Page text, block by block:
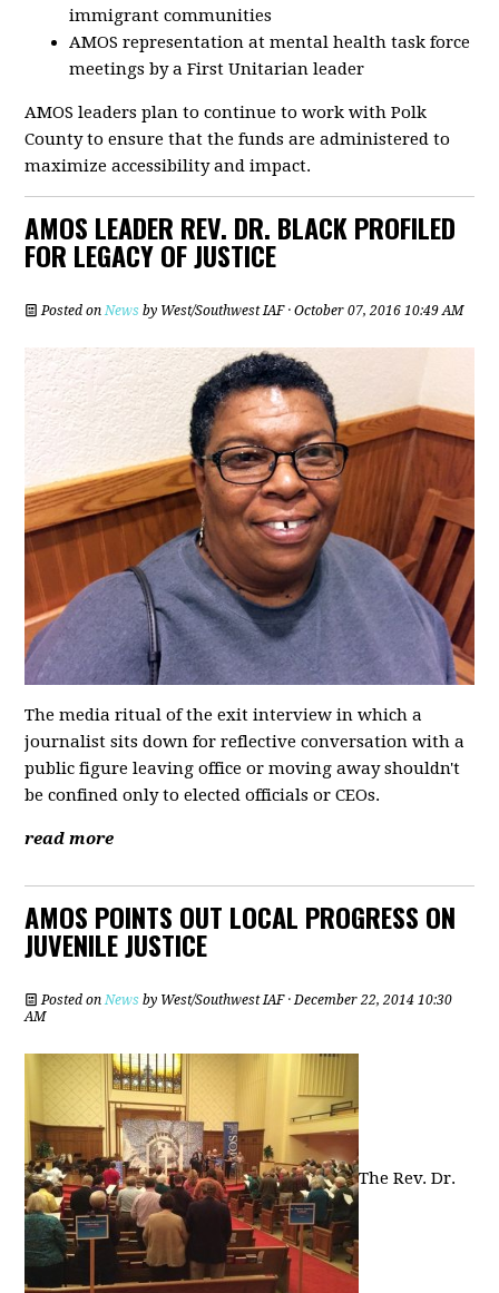
immigrant communities
AMOS representation at mental health task force
meetings by a First Unitarian leader
AMOS leaders plan to continue to work with Polk
County to ensure that the funds are administered to
maximize accessibility and impact.
AMOS LEADER REV. DR. BLACK PROFILED
FOR LEGACY OF JUSTICE
Posted on News by West/Southwest IAF· October 07, 2016 10:49 AM
The media ritual of the exit interview in which a
journalist sits down for reflective conversation with a
public figure leaving office or moving away shouldn't
be confined only to elected officials or CEOs.
read more
AMOS POINTS OUT LOCAL PROGRESS ON
JUVENILE JUSTICE
Posted on News by West/Southwest IAF· December 22, 2014 10:30
AM
The Rev. Dr.